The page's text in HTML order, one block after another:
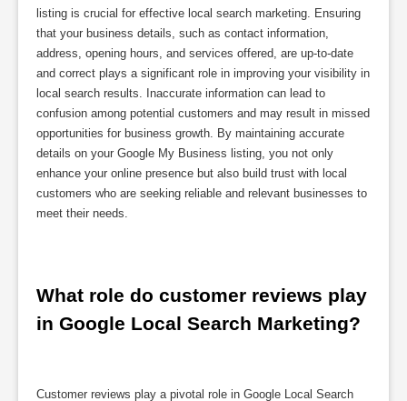
listing is crucial for effective local search marketing. Ensuring
that your business details, such as contact information,
address, opening hours, and services offered, are up-to-date
and correct plays a significant role in improving your visibility in
local search results. Inaccurate information can lead to
confusion among potential customers and may result in missed
opportunities for business growth. By maintaining accurate
details on your Google My Business listing, you not only
enhance your online presence but also build trust with local
customers who are seeking reliable and relevant businesses to
meet their needs.
What role do customer reviews play
in Google Local Search Marketing?
Customer reviews play a pivotal role in Google Local Search